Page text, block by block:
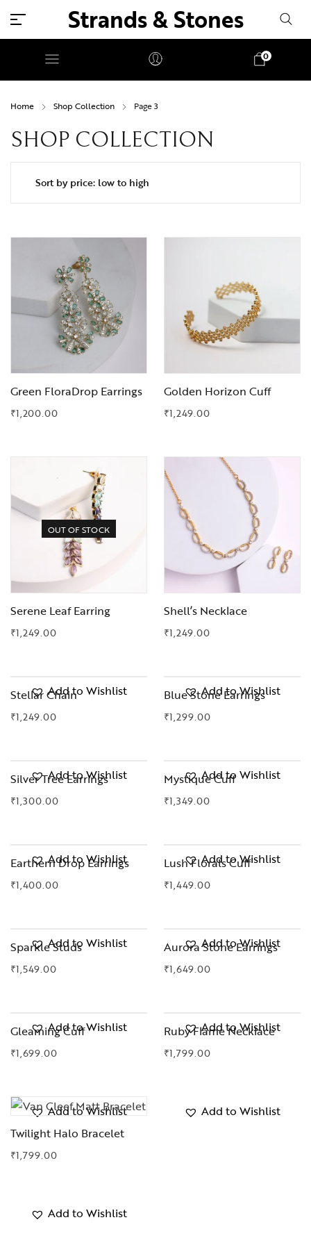
Strands & Stones
0
Home Shop Collection Page 3
SHOP COLLECTION
Green FloraDrop Earrings
₹1,200.00
Add to Wishlist
Golden Horizon Cuff
₹1,249.00
Add to Wishlist
OUT OF STOCK
Serene Leaf Earring
₹1,249.00
Add to Wishlist
Shell’s Necklace
₹1,249.00
Add to Wishlist
Stellar Chain
₹1,249.00
Add to Wishlist
Blue Stone Earrings
₹1,299.00
Add to Wishlist
Silver Tree Earrings
₹1,300.00
Add to Wishlist
Mystique Cuff
₹1,349.00
Add to Wishlist
Earthern Drop Earrings
₹1,400.00
Add to Wishlist
Lush Florals Cuff
₹1,449.00
Add to Wishlist
Sparkle Studs
₹1,549.00
Add to Wishlist
Aurora Stone Earrings
₹1,649.00
Add to Wishlist
Gleaming Cuff
₹1,699.00
Add to Wishlist
Ruby Flame Necklace
₹1,799.00
Add to Wishlist
Twilight Halo Bracelet
₹1,799.00
Add to Wishlist